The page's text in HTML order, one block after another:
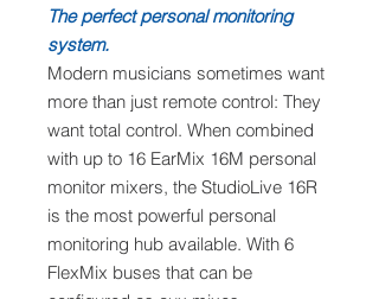
The perfect personal monitoring
system.
Modern musicians sometimes want
more than just remote control: They
want total control. When combined
with up to 16 EarMix 16M personal
monitor mixers, the StudioLive 16R
is the most powerful personal
monitoring hub available. With 6
FlexMix buses that can be